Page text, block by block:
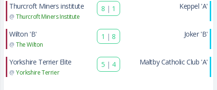
Thurcroft Miners institute
@ Thurcroft Miners Institute
8 | 1 Keppel 'A'
Wilton 'B'
@ The Wilton
1 | 8 Joker 'B'
Yorkshire Terrier Elite
@ Yorkshire Terrier
5 | 4 Maltby Catholic Club 'A'